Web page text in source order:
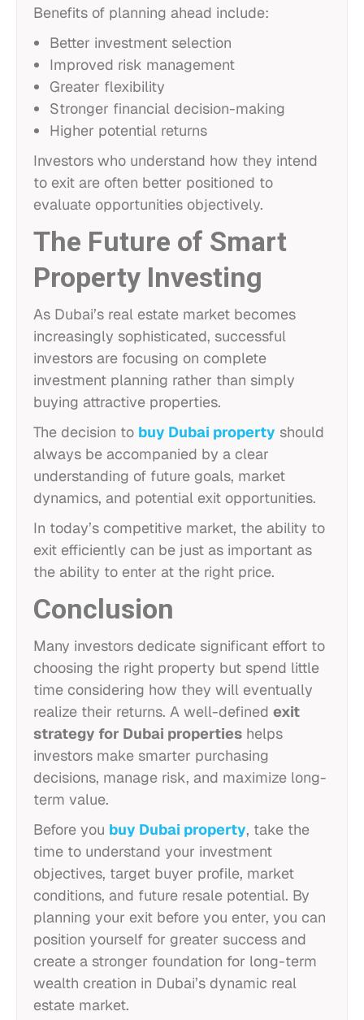
Benefits of planning ahead include:
Better investment selection
Improved risk management
Greater flexibility
Stronger financial decision-making
Higher potential returns
Investors who understand how they intend
to exit are often better positioned to
evaluate opportunities objectively.
The Future of Smart
Property Investing
As Dubai’s real estate market becomes
increasingly sophisticated, successful
investors are focusing on complete
investment planning rather than simply
buying attractive properties.
The decision to buy Dubai property should
always be accompanied by a clear
understanding of future goals, market
dynamics, and potential exit opportunities.
In today’s competitive market, the ability to
exit efficiently can be just as important as
the ability to enter at the right price.
Conclusion
Many investors dedicate significant effort to
choosing the right property but spend little
time considering how they will eventually
realize their returns. A well-defined exit
strategy for Dubai properties helps
investors make smarter purchasing
decisions, manage risk, and maximize long-
term value.
Before you buy Dubai property, take the
time to understand your investment
objectives, target buyer profile, market
conditions, and future resale potential. By
planning your exit before you enter, you can
position yourself for greater success and
create a stronger foundation for long-term
wealth creation in Dubai’s dynamic real
estate market.